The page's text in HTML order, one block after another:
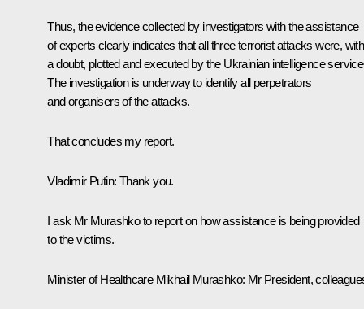
Thus, the evidence collected by investigators with the assistance
of experts clearly indicates that all three terrorist attacks were,
a doubt, plotted and executed by the Ukrainian intelligence
The investigation is underway to identify all perpetrators
and organisers of the attacks.
That concludes my report.
Vladimir Putin: Thank you.
I ask Mr Murashko to report on how assistance is being provided
to the victims.
Minister of Healthcare Mikhail Murashko: Mr President,